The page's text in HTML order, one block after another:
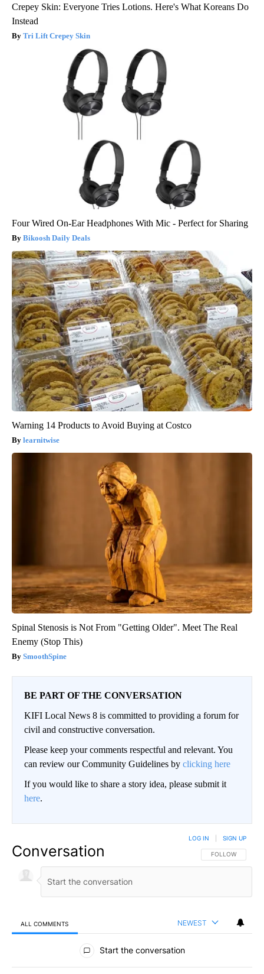
Crepey Skin: Everyone Tries Lotions. Here's What Koreans Do
Instead
Tri Lift Crepey Skin
Four Wired On-Ear Headphones With Mic - Perfect for Sharing
Bikoosh Daily Deals
Warning 14 Products to Avoid Buying at Costco
learnitwise
Spinal Stenosis is Not From "Getting Older". Meet The Real
Enemy (Stop This)
SmoothSpine
BE PART OF THE CONVERSATION
KIFI Local News 8 is committed to providing a forum for
civil and constructive conversation.
Please keep your comments respectful and relevant. You
can review our Community Guidelines by clicking here
If you would like to share a story idea, please submit it
here.
Conversation FOLLOW THIS
FOLLOW
LOG IN SIGN UP
ALL COMMENTS NEWEST
All Comments
Start the conversation